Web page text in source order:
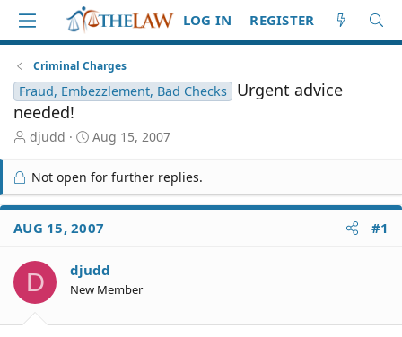
LOG IN REGISTER
Criminal Charges
Fraud, Embezzlement, Bad Checks
Urgent advice
needed!
T
r
e
a
d
S
a
r
t
djudd
S
a
r
t
d
a
e
Aug 15, 2007
Not open for further replies.
AUG 15, 2007 #1
D djudd
New Member